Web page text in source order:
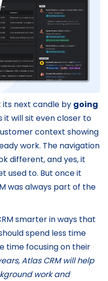
its next candle by going
it will sit even closer to
context showing
work. The navigation
different, and yes, it
used to. But once it
was always part of the
smarter in ways that
spend less time
time focusing on their
Atlas CRM will help
work and